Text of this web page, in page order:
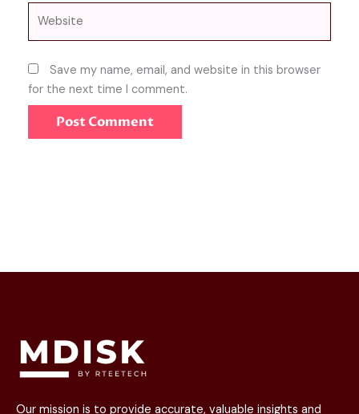
Save my name, email, and website in this browser
for the next time I comment.
Our mission is to provide accurate, valuable insights and